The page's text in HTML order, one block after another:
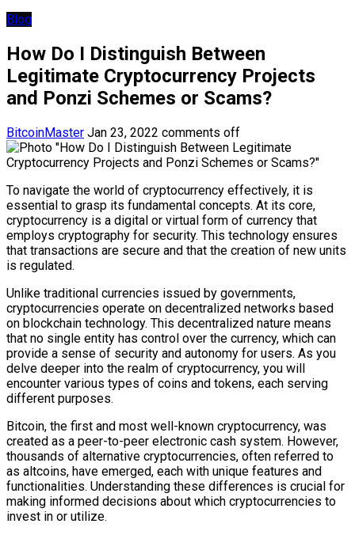
Blog
How Do I Distinguish Between
Legitimate Cryptocurrency Projects
and Ponzi Schemes or Scams?
BitcoinMaster Jan 23, 2022 comments off
To navigate the world of cryptocurrency effectively, it is
essential to grasp its fundamental concepts. At its core,
cryptocurrency is a digital or virtual form of currency that
employs cryptography for security. This technology ensures
that transactions are secure and that the creation of new units
is regulated.
Unlike traditional currencies issued by governments,
cryptocurrencies operate on decentralized networks based
on blockchain technology. This decentralized nature means
that no single entity has control over the currency, which can
provide a sense of security and autonomy for users. As you
delve deeper into the realm of cryptocurrency, you will
encounter various types of coins and tokens, each serving
different purposes.
Bitcoin, the first and most well-known cryptocurrency, was
created as a peer-to-peer electronic cash system. However,
thousands of alternative cryptocurrencies, often referred to
as altcoins, have emerged, each with unique features and
functionalities. Understanding these differences is crucial for
making informed decisions about which cryptocurrencies to
invest in or utilize.